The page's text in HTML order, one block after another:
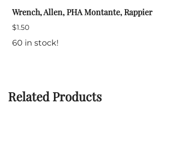
Wrench, Allen, PHA Montante, Rappier
$1.50
60 in stock!
Related Products